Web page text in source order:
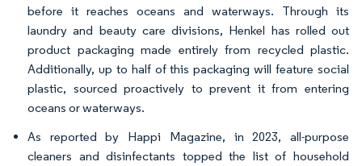
before it reaches oceans and waterways. Through its
laundry and beauty care divisions, Henkel has rolled out
product packaging made entirely from recycled plastic.
Additionally, up to half of this packaging will feature social
plastic, sourced proactively to prevent it from entering
oceans or waterways.
As reported by Happi Magazine, in 2023, all-purpose
cleaners and disinfectants topped the list of household